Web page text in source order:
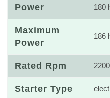
Power 180
Maximum
Power
186
Rated Rpm 2200
Starter Type